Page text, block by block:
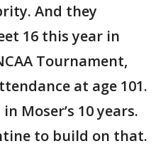
And they
16 this year in
Tournament,
at age 101.
Moser’s 10 years.
to build on that.